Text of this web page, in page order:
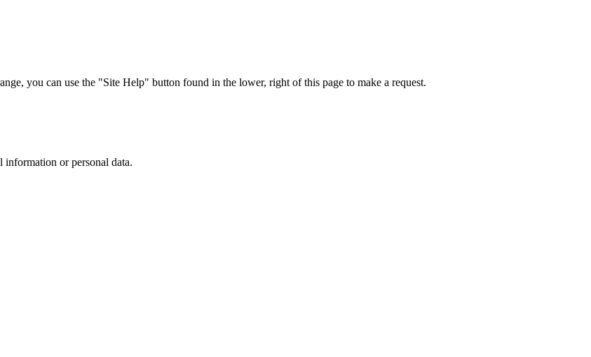
you can use the "Site Help" button found in the lower, right of this page to make a request.
or personal data.